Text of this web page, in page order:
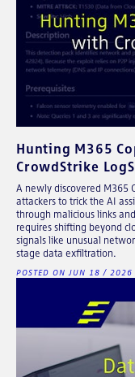
Hunting M365
CrowdStrike
A newly discovered M365
attackers to trick the AI
through malicious links
requires shifting beyond
signals like unusual
stage data exfiltration.
POSTED ON JUN 18 / 2026